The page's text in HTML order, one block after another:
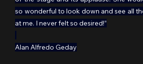
so wonderful to look down and see all
at me. I never felt so desired!”
Alan Alfredo Geday